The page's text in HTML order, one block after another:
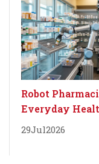
Robot
Everyday
29Jul2026